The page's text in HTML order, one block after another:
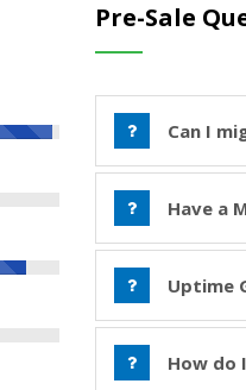
Pre-Sale
Can I
Have a
Uptime
How do